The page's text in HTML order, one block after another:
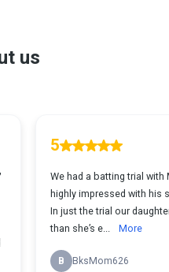
us
5
We had a batting trial with
highly impressed with his
In just the trial our
than she’s e...
More
B BksMom626